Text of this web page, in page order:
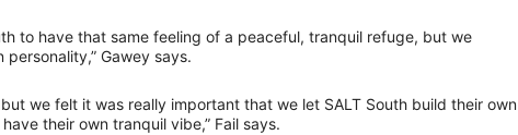
to have that same feeling of a peaceful, tranquil refuge, but we
Gawey says.
we felt it was really important that we let SALT South build their own
their own tranquil vibe,” Fail says.